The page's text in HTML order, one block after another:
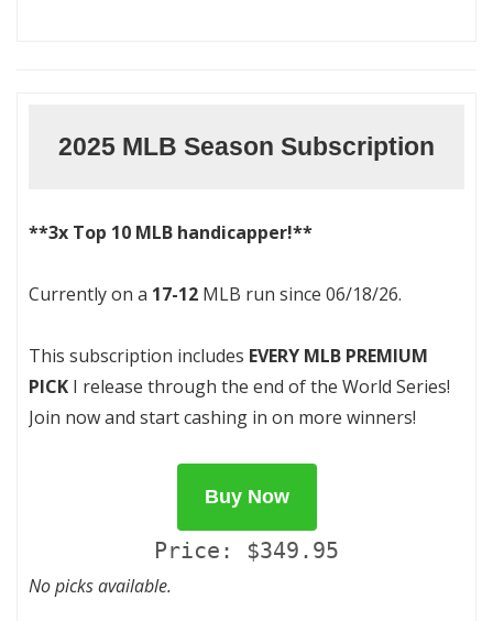
2025 MLB Season Subscription
**3x Top 10 MLB handicapper!**
Currently on a 17-12 MLB run since 06/18/26.
This subscription includes EVERY MLB PREMIUM
PICK I release through the end of the World Series!
Join now and start cashing in on more winners!
Buy Now
Price: $349.95
No picks available.